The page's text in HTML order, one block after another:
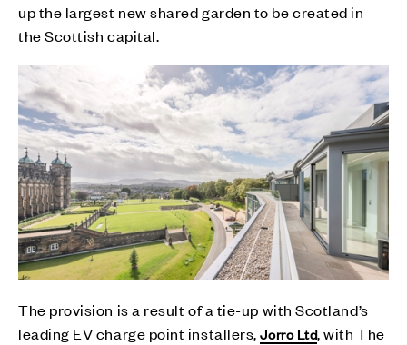
up the largest new shared garden to be created in
the Scottish capital.
The provision is a result of a tie-up with Scotland’s
leading EV charge point installers,Jorro Ltd, with The